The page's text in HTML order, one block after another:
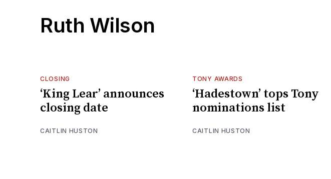
Ruth Wilson
CLOSING
‘King Lear’ announces
closing date
CAITLIN HUSTON
TONY AWARDS
‘Hadestown’ tops Tony
nominations list
CAITLIN HUSTON